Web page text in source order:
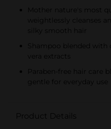
Mother nature's most
weightlessly cleanses
silky smooth hair
Shampoo blended with
vera extracts
Paraben-free hair care
gentle for everyday use
Product Details